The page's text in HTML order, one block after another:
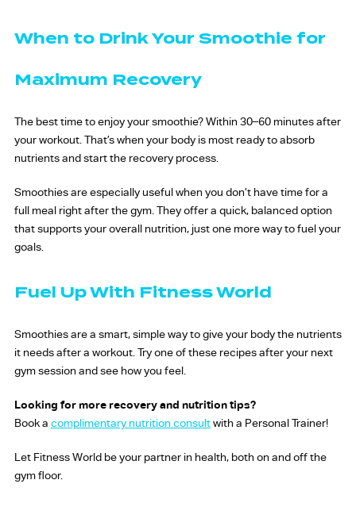
When to Drink Your Smoothie for
Maximum Recovery
The best time to enjoy your smoothie? Within 30–60 minutes after
your workout. That’s when your body is most ready to absorb
nutrients and start the recovery process.
Smoothies are especially useful when you don’t have time for a
full meal right after the gym. They offer a quick, balanced option
that supports your overall nutrition, just one more way to fuel your
goals.
Fuel Up With Fitness World
Smoothies are a smart, simple way to give your body the nutrients
it needs after a workout. Try one of these recipes after your next
gym session and see how you feel.
Looking for more recovery and nutrition tips?
Book a complimentary nutrition consultwith a Personal Trainer!
Let Fitness World be your partner in health, both on and off the
gym floor.